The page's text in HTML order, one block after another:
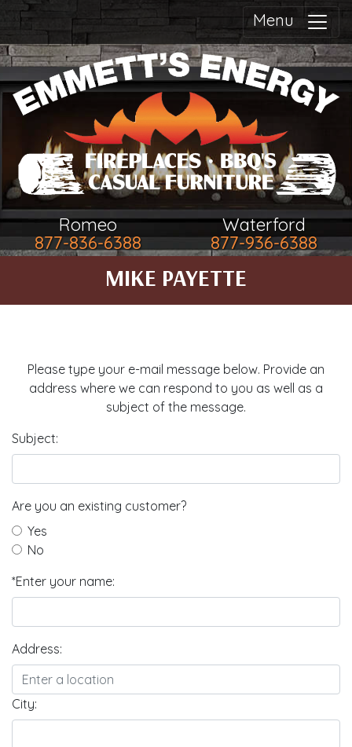
Menu
Romeo
877-836-6388
Waterford
877-936-6388
MIKE PAYETTE
Please type your e-mail message below. Provide an
address where we can respond to you as well as a
subject of the message.
Subject:
Are you an existing customer?
Yes
No
*Enter your name:
Address:
City: